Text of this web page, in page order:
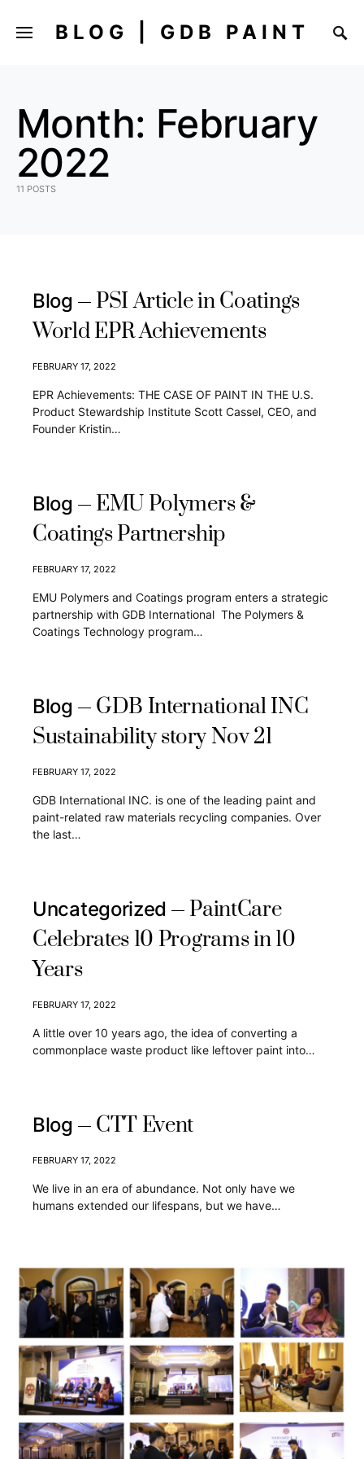
BLOG | GDB PAINT
Month: February
2022
11 POSTS
Blog
PSI Article in Coatings
World EPR Achievements
FEBRUARY 17, 2022
EPR Achievements: THE CASE OF PAINT IN THE U.S.
Product Stewardship Institute Scott Cassel, CEO, and
Founder Kristin…
Blog
EMU Polymers &
Coatings Partnership
FEBRUARY 17, 2022
EMU Polymers and Coatings program enters a strategic
partnership with GDB International The Polymers &
Coatings Technology program…
Blog
GDB International INC
Sustainability story Nov 21
FEBRUARY 17, 2022
GDB International INC. is one of the leading paint and
paint-related raw materials recycling companies. Over
the last…
Uncategorized
PaintCare
Celebrates 10 Programs in 10
Years
FEBRUARY 17, 2022
A little over 10 years ago, the idea of converting a
commonplace waste product like leftover paint into…
Blog CTT Event
FEBRUARY 17, 2022
We live in an era of abundance. Not only have we
humans extended our lifespans, but we have…